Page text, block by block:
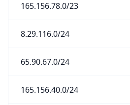
165.156.78.0/23
8.29.116.0/24
65.90.67.0/24
165.156.40.0/24